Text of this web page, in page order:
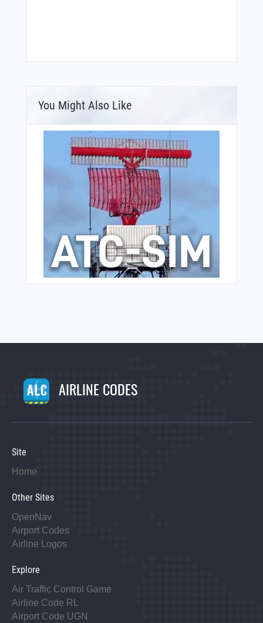
You Might Also Like
AIRLINE CODES
Site
Home
Other Sites
OpenNav
Airport Codes
Airline Logos
Explore
Air Traffic Control Game
Airline Code RL
Airport Code UGN